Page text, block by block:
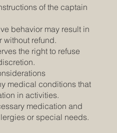
of the captain
behavior may result in
without refund.
the right to refuse
medical conditions that
in activities.
medication and
or special needs.